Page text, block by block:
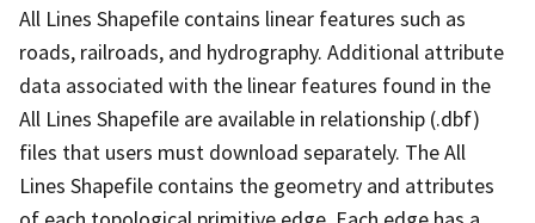
All Lines Shapefile contains linear features such as
roads, railroads, and hydrography. Additional attribute
data associated with the linear features found in the
All Lines Shapefile are available in relationship (.dbf)
files that users must download separately. The All
Lines Shapefile contains the geometry and attributes